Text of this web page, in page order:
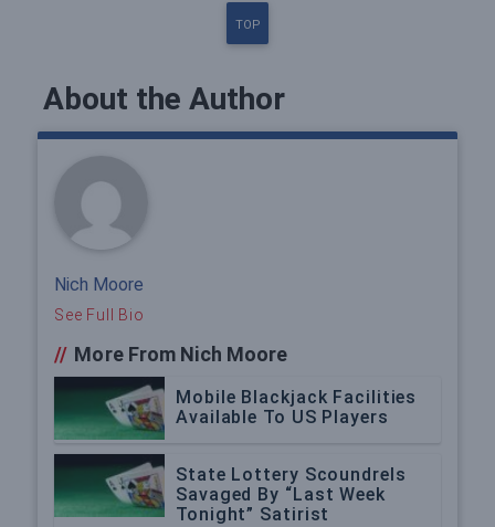
TOP
About the Author
Nich Moore
See Full Bio
// More From Nich Moore
Mobile Blackjack Facilities
Available To US Players
State Lottery Scoundrels
Savaged By “Last Week
Tonight” Satirist